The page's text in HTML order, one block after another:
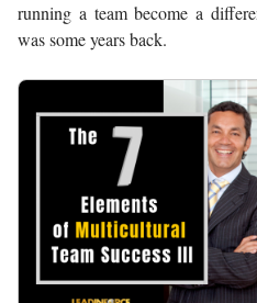
running a team become a
was some years back.